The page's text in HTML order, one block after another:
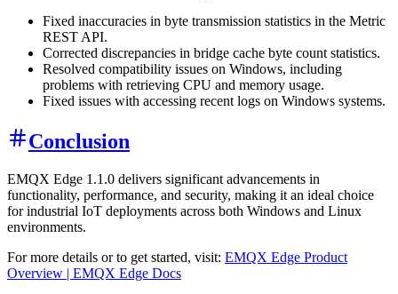
Fixed inaccuracies in byte transmission statistics in the Metric
REST API.
Corrected discrepancies in bridge cache byte count statistics.
Resolved compatibility issues on Windows, including
problems with retrieving CPU and memory usage.
Fixed issues with accessing recent logs on Windows systems.
Conclusion
EMQX Edge 1.1.0 delivers significant advancements in
functionality, performance, and security, making it an ideal choice
for industrial IoT deployments across both Windows and Linux
environments.
For more details or to get started, visit: EMQX Edge Product
Overview | EMQX Edge Docs